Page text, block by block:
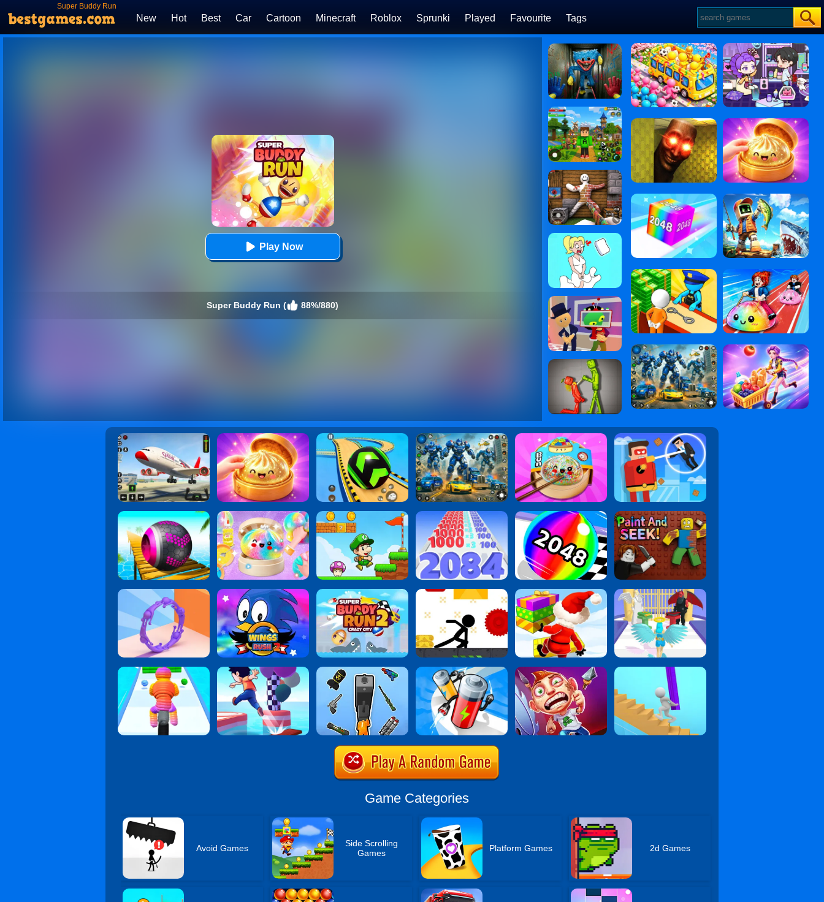
Super Buddy Run
New Hot Best Car Cartoon Minecraft Roblox Sprunki Played Favourite Tags
Play Now
Super Buddy Run ( 88%/880)
Game Categories
Avoid Games
Side Scrolling
Games
Platform Games 2d Games